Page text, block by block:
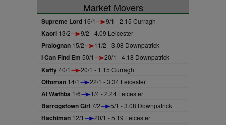
Market Movers
Supreme Lord 16/1 9/1 - 2.15 Curragh
Kaori 13/2 9/2 - 4.09 Leicester
Pralognan 15/2 11/2 - 3.08 Downpatrick
I Can Find Em 50/1 20/1 - 4.18 Downpatrick
Katty40/1 20/1 - 1.15 Curragh
Ottoman 14/1 22/1 - 3.34 Leicester
Al Wathba 1/6 1/4 - 2.24 Leicester
Barrogstown Girl7/2 5/1 - 3.08 Downpatrick
Hachiman 12/1 20/1 - 5.19 Leicester